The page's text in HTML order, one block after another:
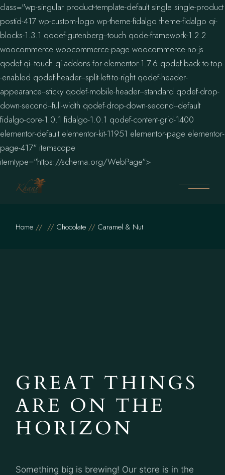
class="wp-singular product-template-default single single-product
postid-417 wp-custom-logo wp-theme-fidalgo theme-fidalgo qi-
blocks-1.3.1 qodef-gutenberg--touch qode-framework-1.2.2
woocommerce woocommerce-page woocommerce-no-js
qodef-qi--touch qi-addons-for-elementor-1.7.6 qodef-back-to-top-
-enabled qodef-header--split-left-to-right qodef-header-
appearance--sticky qodef-mobile-header--standard qodef-drop-
down-second--full-width qodef-drop-down-second--default
fidalgo-core-1.0.1 fidalgo-1.0.1 qodef-content-grid-1400
elementor-default elementor-kit-11951 elementor-page elementor-
page-417" itemscope
itemtype="https://schema.org/WebPage">
Home Chocolate Caramel & Nut
GREAT THINGS
ARE ON THE
HORIZON
Something big is brewing! Our store is in the